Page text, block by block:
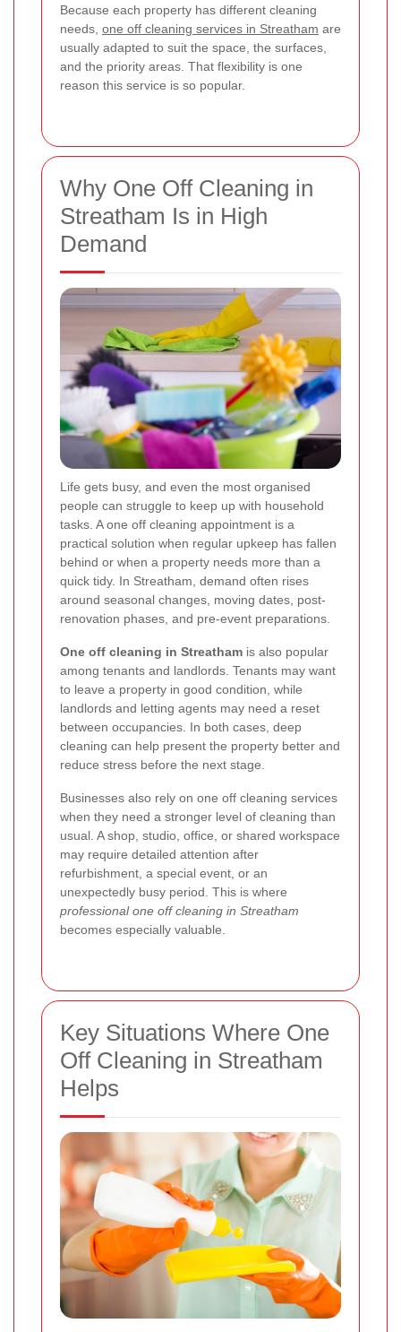
Because each property has different cleaning
needs, one off cleaning services in Streatham are
usually adapted to suit the space, the surfaces,
and the priority areas. That flexibility is one
reason this service is so popular.
Why One Off Cleaning in
Streatham Is in High
Demand
Life gets busy, and even the most organised
people can struggle to keep up with household
tasks. A one off cleaning appointment is a
practical solution when regular upkeep has fallen
behind or when a property needs more than a
quick tidy. In Streatham, demand often rises
around seasonal changes, moving dates, post-
renovation phases, and pre-event preparations.
One off cleaning in Streatham is also popular
among tenants and landlords. Tenants may want
to leave a property in good condition, while
landlords and letting agents may need a reset
between occupancies. In both cases, deep
cleaning can help present the property better and
reduce stress before the next stage.
Businesses also rely on one off cleaning services
when they need a stronger level of cleaning than
usual. A shop, studio, office, or shared workspace
may require detailed attention after
refurbishment, a special event, or an
unexpectedly busy period. This is where
professional one off cleaning in Streatham
becomes especially valuable.
Key Situations Where One
Off Cleaning in Streatham
Helps